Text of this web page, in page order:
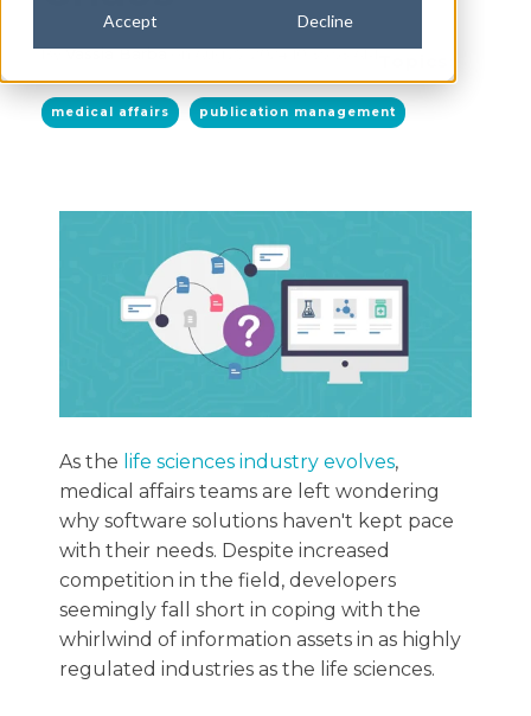
Accept Decline
ByVassia Barbaon Aug 27, 2024 10:35:53 AM
medical affairs publication management
As the life sciences industry evolves,
medical affairs teams are left wondering
why software solutions haven't kept pace
with their needs. Despite increased
competition in the field, developers
seemingly fall short in coping with the
whirlwind of information assets in as highly
regulated industries as the life sciences.